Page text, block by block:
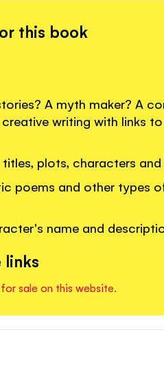
this book
A myth maker? A
writing with links to
plots, characters and
poems and other types
name and
links
sale on this website.